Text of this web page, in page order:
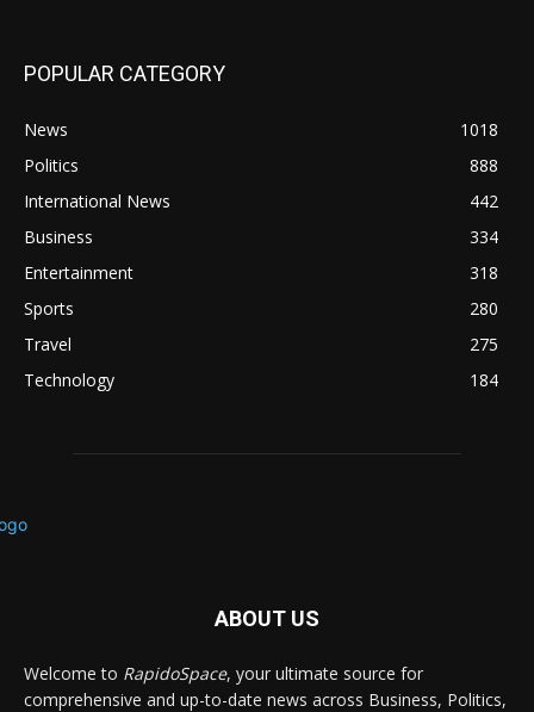
POPULAR CATEGORY
News
1018
Politics
888
International News
442
Business
334
Entertainment
318
Sports
280
Travel
275
Technology
184
ABOUT US
Welcome to RapidoSpace, your ultimate source for
comprehensive and up-to-date news across Business, Politics,